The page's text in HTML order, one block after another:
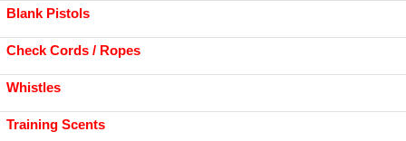
Blank Pistols
Check Cords / Ropes
Whistles
Training Scents